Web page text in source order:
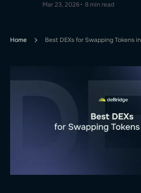
Mar 23, 2026• 8 min read
Home Best DEXs for Swapping Tokens